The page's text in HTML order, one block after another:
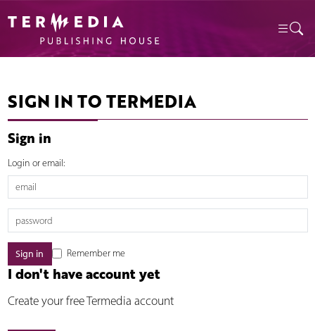
SIGN IN TO TERMEDIA
Sign in
Login or email:
Remember me
I don't have account yet
Create your free Termedia account